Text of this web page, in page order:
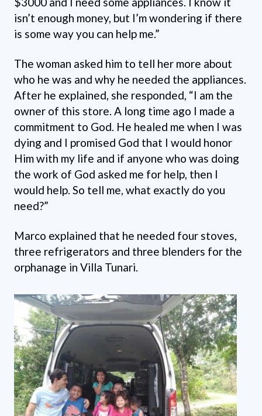
isn’t enough money, but I’m wondering if there
is some way you can help me.”
The woman asked him to tell her more about
who he was and why he needed the appliances.
After he explained, she responded, “I am the
owner of this store. A long time ago I made a
commitment to God. He healed me when I was
dying and I promised God that I would honor
Him with my life and if anyone who was doing
the work of God asked me for help, then I
would help. So tell me, what exactly do you
need?”
Marco explained that he needed four stoves,
three refrigerators and three blenders for the
orphanage in Villa Tunari.